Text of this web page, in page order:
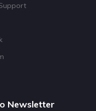
Newsletter